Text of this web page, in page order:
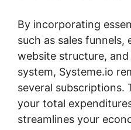
By incorporating
such as sales funnels,
website structure,
system, Systeme.io
several subscriptions.
your total
streamlines your